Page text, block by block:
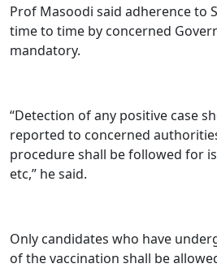
Prof Masoodi said adherence to
time to time by concerned
mandatory.
“Detection of any positive case
reported to concerned
procedure shall be followed for
etc,” he said.
Only candidates who have
of the vaccination shall be